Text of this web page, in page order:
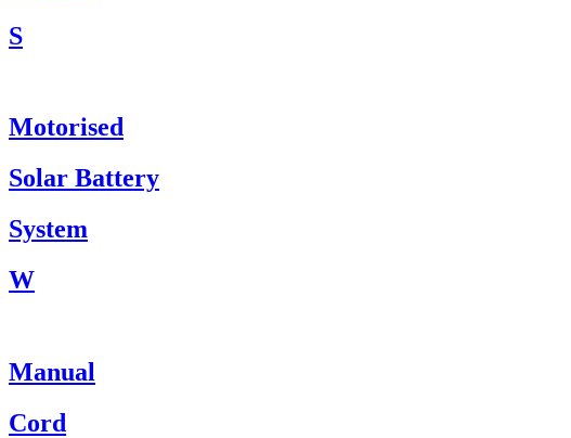
S
Motorised
Solar Battery
System
W
Manual
Cord